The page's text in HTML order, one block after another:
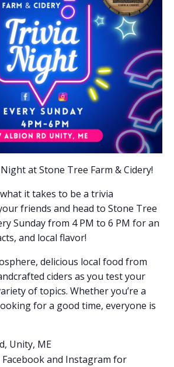
at Stone Tree Farm & Cidery!
it takes to be a trivia
friends and head to Stone Tree
Sunday from 4 PM to 6 PM for an
and local flavor!
delicious local food from
ciders as you test your
of topics. Whether you’re a
for a good time, everyone is
Unity, ME
Facebook and Instagram for